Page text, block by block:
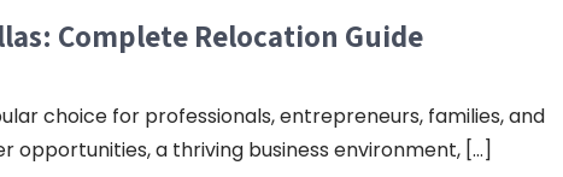
Complete Relocation Guide
choice for professionals, entrepreneurs, families, and
opportunities, a thriving business environment, […]